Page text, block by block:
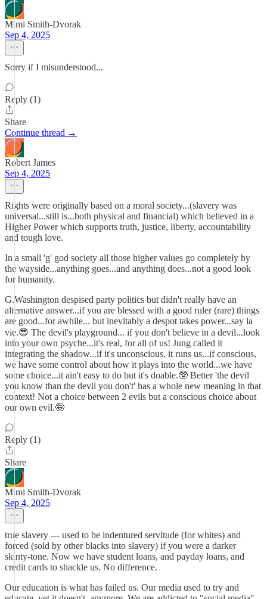
Mimi Smith-Dvorak
Sep 4, 2025
Sorry if I misunderstood...
Reply (1)
Share
Continue thread →
Robert James
Sep 4, 2025
Rights were originally based on a moral society...(slavery was
universal...still is...both physical and financial) which believed in a
Higher Power which supports truth, justice, liberty, accountability
and tough love.
In a small 'g' god society all those higher values go completely by
the wayside...anything goes...and anything does...not a good look
for humanity.
G.Washington despised party politics but didn't really have an
alternative answer...if you are blessed with a good ruler (rare) things
are good...for awhile... but inevitably a despot takes power...say la
vie.😎 The devil's playground... if you don't believe in a devil...look
into your own psyche...it's real, for all of us! Jung called it
integrating the shadow...if it's unconscious, it runs us...if conscious,
we have some control about how it plays into the world...we have
some choice...it ain't easy to do but it's doable.🥸 Better 'the devil
you know than the devil you don't' has a whole new meaning in that
context! Not a choice between 2 evils but a conscious choice about
our own evil.🤪
Reply (1)
Share
Mimi Smith-Dvorak
Sep 4, 2025
true slavery --- used to be indentured servitude (for whites) and
forced (sold by other blacks into slavery) if you were a darker
skinty-tone. Now we have student loans, and payday loans, and
credit cards to shackle us. No difference.
Our education is what has failed us. Our media used to try and